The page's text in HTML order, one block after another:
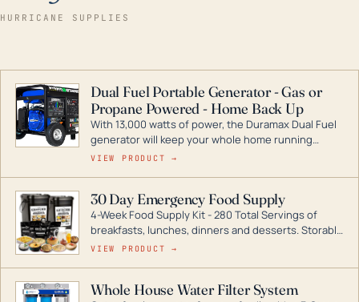
HURRICANE SUPPLIES
Dual Fuel Portable Generator - Gas or
Propane Powered - Home Back Up
With 13,000 watts of power, the Duramax Dual Fuel
generator will keep your whole home running
during a storm or power outage. DuroMax is the
digital inverters to generators that can power your
entire home.
VIEW PRODUCT →
30 Day Emergency Food Supply
4-Week Food Supply Kit - 280 Total Servings of
breakfasts, lunches, dinners and desserts. Storable
for decades if kept in dry conditions.
VIEW PRODUCT →
Whole House Water Filter System